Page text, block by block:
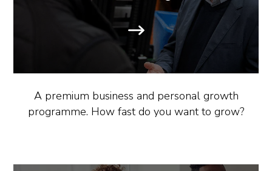
A premium business and personal growth
programme. How fast do you want to grow?